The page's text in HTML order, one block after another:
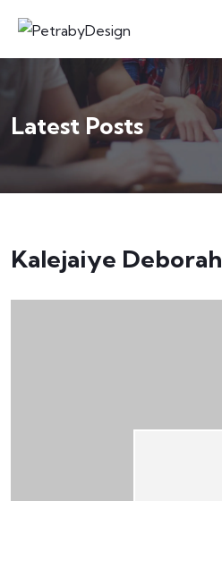
Latest Posts
Kalejaiye Deborah